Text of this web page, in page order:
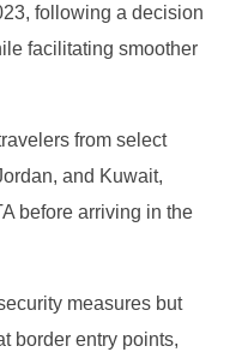
following a decision
facilitating smoother
from select
and Kuwait,
before arriving in the
measures but
border entry points,